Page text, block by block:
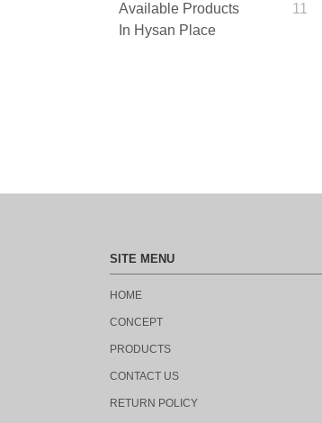
Available Products
In Hysan Place
11
SITE MENU
HOME
CONCEPT
PRODUCTS
CONTACT US
RETURN POLICY